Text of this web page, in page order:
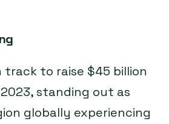
track to raise $45 billion
standing out as
globally experiencing